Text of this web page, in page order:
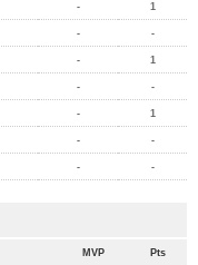
- 1
- -
- 1
- -
- 1
- -
- -
MVP Pts